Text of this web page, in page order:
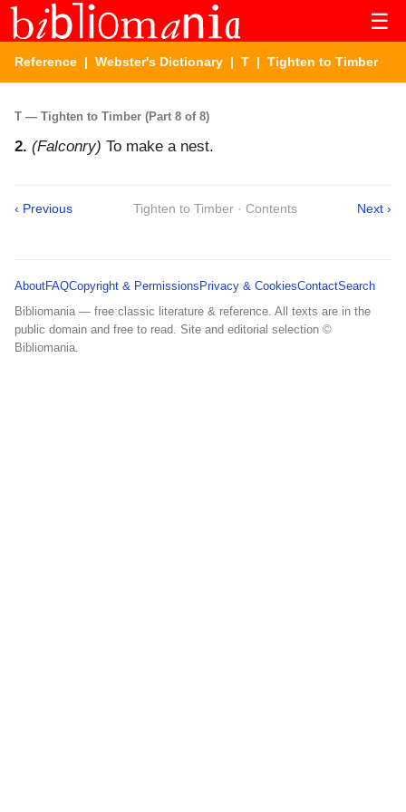
☰
Reference | Webster's Dictionary | T | Tighten to Timber
T — Tighten to Timber (Part 8 of 8)
2. (Falconry) To make a nest.
‹ Previous Tighten to Timber · Contents Next ›
AboutFAQCopyright & Permissions Privacy & CookiesContactSearch
Bibliomania — free classic literature & reference. All texts are in the
public domain and free to read. Site and editorial selection ©
Bibliomania.